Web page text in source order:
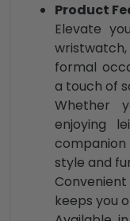
Product
Elevate
formal
a touch of
Whether
enjoying
style and
keeps you